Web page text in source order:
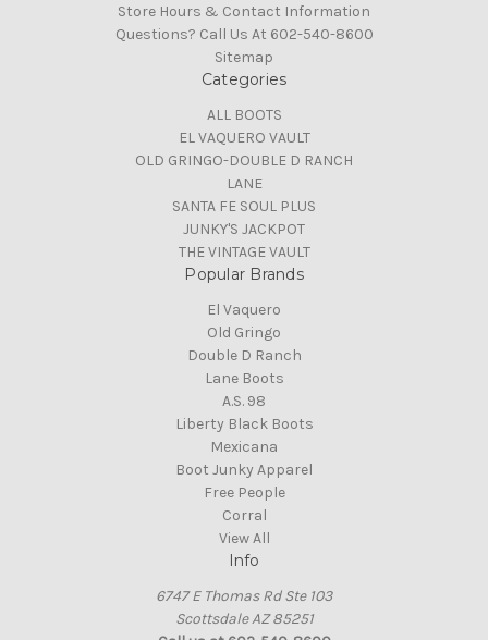
Store Hours & Contact Information
Questions? Call Us At 602-540-8600
Sitemap
Categories
ALL BOOTS
EL VAQUERO VAULT
OLD GRINGO-DOUBLE D RANCH
LANE
SANTA FE SOUL PLUS
JUNKY'S JACKPOT
THE VINTAGE VAULT
Popular Brands
El Vaquero
Old Gringo
Double D Ranch
Lane Boots
A.S. 98
Liberty Black Boots
Mexicana
Boot Junky Apparel
Free People
Corral
View All
Info
6747 E Thomas Rd Ste 103
Scottsdale AZ 85251